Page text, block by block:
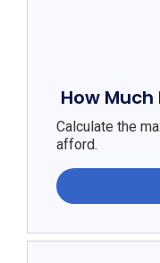
How
Calculate the
afford.